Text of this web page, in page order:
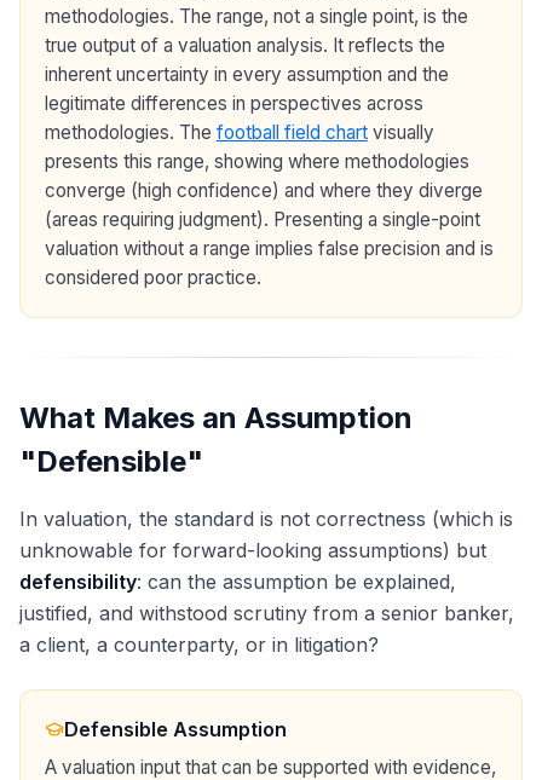
methodologies. The range, not a single point, is the
true output of a valuation analysis. It reflects the
inherent uncertainty in every assumption and the
legitimate differences in perspectives across
methodologies. The football field chart visually
presents this range, showing where methodologies
converge (high confidence) and where they diverge
(areas requiring judgment). Presenting a single-point
valuation without a range implies false precision and is
considered poor practice.
What Makes an Assumption
"Defensible"
In valuation, the standard is not correctness (which is
unknowable for forward-looking assumptions) but
defensibility: can the assumption be explained,
justified, and withstood scrutiny from a senior banker,
a client, a counterparty, or in litigation?
Defensible Assumption
A valuation input that can be supported with evidence,